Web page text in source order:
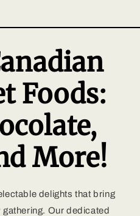
Foods:
More!
delights that bring
Our dedicated